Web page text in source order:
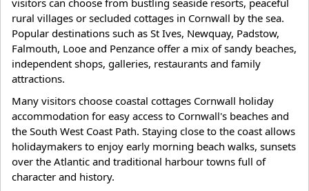
visitors can choose from bustling seaside resorts, peaceful
rural villages or secluded cottages in Cornwall by the sea.
Popular destinations such as St Ives, Newquay, Padstow,
Falmouth, Looe and Penzance offer a mix of sandy beaches,
independent shops, galleries, restaurants and family
attractions.
Many visitors choose coastal cottages Cornwall holiday
accommodation for easy access to Cornwall's beaches and
the South West Coast Path. Staying close to the coast allows
holidaymakers to enjoy early morning beach walks, sunsets
over the Atlantic and traditional harbour towns full of
character and history.